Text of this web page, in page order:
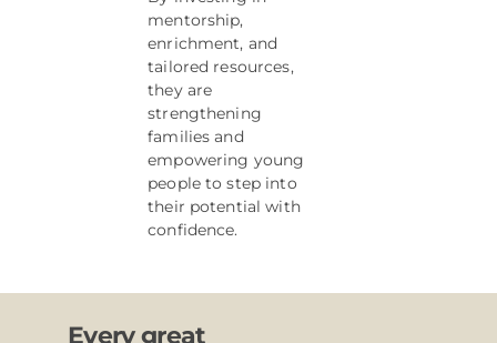
mentorship,
enrichment, and
tailored resources,
they are
strengthening
families and
empowering young
people to step into
their potential with
confidence.
Every great